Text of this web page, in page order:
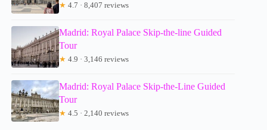
★ 4.7 · 8,407 reviews
Madrid: Royal Palace Skip-the-line Guided
Tour
★ 4.9 · 3,146 reviews
Madrid: Royal Palace Skip-the-Line Guided
Tour
★ 4.5 · 2,140 reviews